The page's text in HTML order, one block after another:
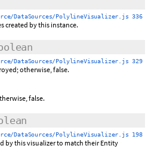
DataSources/PolylineVisualizer.js 336
created by this instance.
DataSources/PolylineVisualizer.js 329
otherwise, false.
false.
DataSources/PolylineVisualizer.js 198
by this visualizer to match their Entity